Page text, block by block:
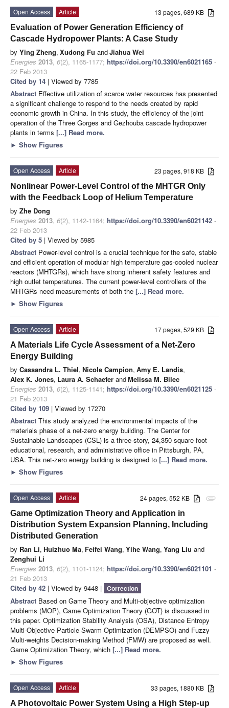
13 pages, 689 KB
Open Access
Article
Evaluation of Power Generation Efficiency of
Cascade Hydropower Plants: A Case Study
by Ying Zheng, Xudong Fu andJiahua Wei
Energies 2013, 6(2), 1165-1177; https://doi.org/10.3390/en6021165 -
22 Feb 2013
Cited by 14 | Viewed by 7785
Abstract Effective utilization of scarce water resources has presented
a significant challenge to respond to the needs created by rapid
economic growth in China. In this study, the efficiency of the joint
operation of the Three Gorges and Gezhouba cascade hydropower
plants in terms [...] Read more.
► Show Figures
23 pages, 918 KB
Open Access
Article
Nonlinear Power-Level Control of the MHTGR Only
with the Feedback Loop of Helium Temperature
by Zhe Dong
Energies 2013, 6(2), 1142-1164; https://doi.org/10.3390/en6021142 -
22 Feb 2013
Cited by 5 | Viewed by 5985
Abstract Power-level control is a crucial technique for the safe, stable
and efficient operation of modular high temperature gas-cooled nuclear
reactors (MHTGRs), which have strong inherent safety features and
high outlet temperatures. The current power-level controllers of the
MHTGRs need measurements of both the [...] Read more.
► Show Figures
17 pages, 529 KB
Open Access
Article
A Materials Life Cycle Assessment of a Net-Zero
Energy Building
by Cassandra L. Thiel, Nicole Campion, Amy E. Landis,
Alex K. Jones, Laura A. Schaefer andMelissa M. Bilec
Energies 2013, 6(2), 1125-1141; https://doi.org/10.3390/en6021125 -
21 Feb 2013
Cited by 109 | Viewed by 17270
Abstract This study analyzed the environmental impacts of the
materials phase of a net-zero energy building. The Center for
Sustainable Landscapes (CSL) is a three-story, 24,350 square foot
educational, research, and administrative office in Pittsburgh, PA,
USA. This net-zero energy building is designed to [...] Read more.
► Show Figures
attachment
24 pages, 552 KB
Open Access
Article
Game Optimization Theory and Application in
Distribution System Expansion Planning, Including
Distributed Generation
by Ran Li, Huizhuo Ma, Feifei Wang, Yihe Wang, Yang Liu and
Zenghui Li
Energies 2013, 6(2), 1101-1124; https://doi.org/10.3390/en6021101 -
21 Feb 2013
Cited by 42 | Viewed by 9448 | Correction
Abstract Based on Game Theory and Multi-objective optimization
problems (MOP), Game Optimization Theory (GOT) is discussed in
this paper. Optimization Stability Analysis (OSA), Distance Entropy
Multi-Objective Particle Swarm Optimization (DEMPSO) and Fuzzy
Multi-weights Decision-making Method (FMW) are proposed as well.
Game Optimization Theory, which [...] Read more.
► Show Figures
33 pages, 1880 KB
Open Access
Article
A Photovoltaic Power System Using a High Step-up